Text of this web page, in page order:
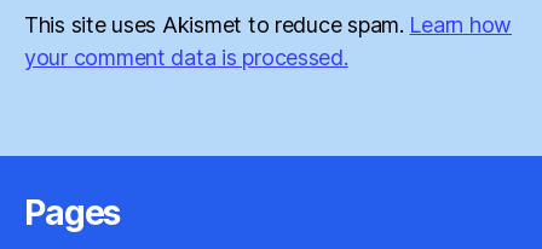
This site uses Akismet to reduce spam. Learn how
your comment data is processed.
Pages